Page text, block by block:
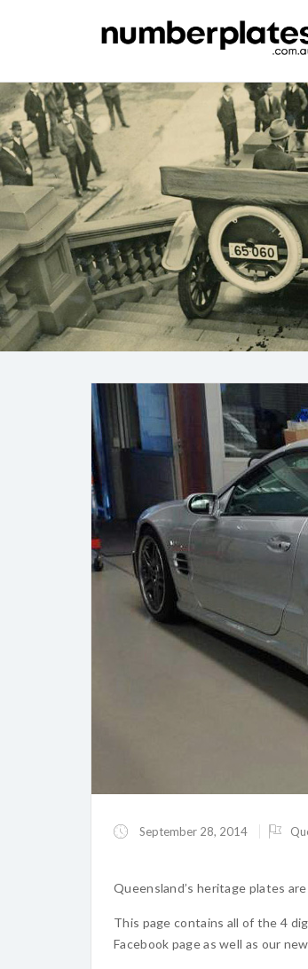
September 28, 2014
Queensland’s heritage plates
This page contains all of the 4
Facebook page as well as our new